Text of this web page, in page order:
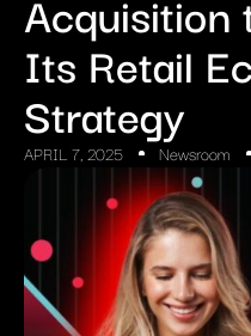
Its Retail
Strategy
APRIL 7, 2025 Newsroom